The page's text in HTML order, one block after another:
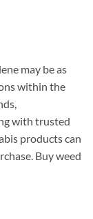
may be as
within the
with trusted
products can
Buy weed